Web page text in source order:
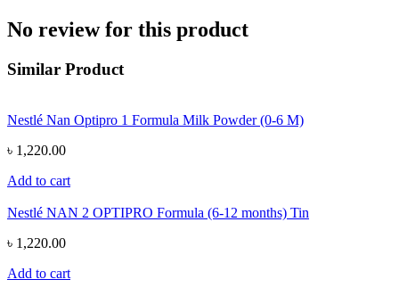
No review for this product
Similar Product
Nestlé Nan Optipro 1 Formula Milk Powder (0-6 M)
৳ 1,220.00
Add to cart
Nestlé NAN 2 OPTIPRO Formula (6-12 months) Tin
৳ 1,220.00
Add to cart